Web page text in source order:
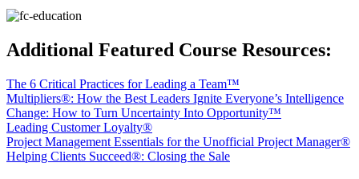
Additional Featured Course Resources:
The 6 Critical Practices for Leading a Team™
Multipliers®: How the Best Leaders Ignite Everyone’s Intelligence
Change: How to Turn Uncertainty Into Opportunity™
Leading Customer Loyalty®
Project Management Essentials for the Unofficial Project Manager®
Helping Clients Succeed®: Closing the Sale